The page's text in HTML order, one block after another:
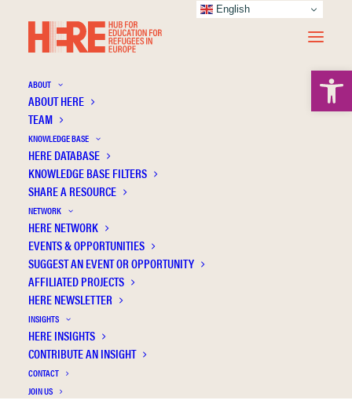
ABOUT
ABOUT HERE
TEAM
KNOWLEDGE BASE
HERE DATABASE
KNOWLEDGE BASE FILTERS
SHARE A RESOURCE
NETWORK
HERE NETWORK
EVENTS & OPPORTUNITIES
SUGGEST AN EVENT OR OPPORTUNITY
AFFILIATED PROJECTS
HERE NEWSLETTER
INSIGHTS
HERE INSIGHTS
CONTRIBUTE AN INSIGHT
CONTACT
JOIN US
“Coming to Norway as a refugee can be
misinterpreted as a bad thing” Exploring the
Individual Educational Experiences of
African Youth in Norway
Publication Information
Clickable links below
English